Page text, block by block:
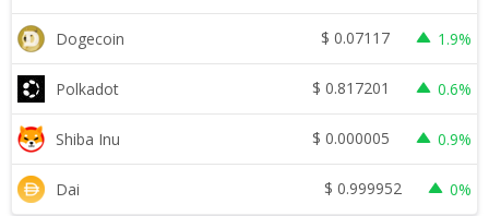
Dogecoin $ 0.07117 1.9%
Polkadot $ 0.817201 0.6%
Shiba Inu $ 0.000005 0.9%
Dai $ 0.999952 0%